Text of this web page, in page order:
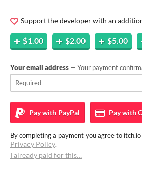
Support the developer with an
$1.00 $2.00 $5.00
Your email address — Your payment
Pay with PayPal Pay with
By completing a payment you agree to
Privacy Policy.
I already paid for this…